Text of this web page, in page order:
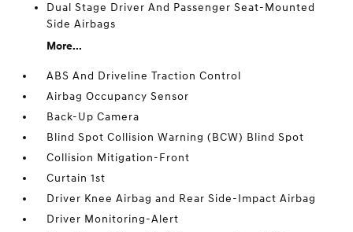
Dual Stage Driver And Passenger Seat-Mounted
Side Airbags
More...
ABS And Driveline Traction Control
Airbag Occupancy Sensor
Back-Up Camera
Blind Spot Collision Warning (BCW) Blind Spot
Collision Mitigation-Front
Curtain 1st
Driver Knee Airbag and Rear Side-Impact Airbag
Driver Monitoring-Alert